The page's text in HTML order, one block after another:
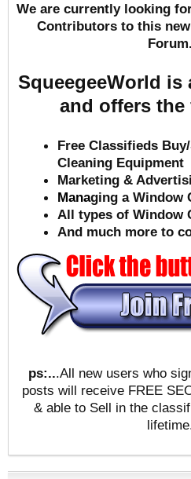
We are currently looking
Contributors to this
Forum.
SqueegeeWorld is
and offers
Free Classifieds
Cleaning Equipment
Marketing &
Managing a Window
All types of Window
And much more to
ps:...All new users who
posts will receive FREE
& able to Sell in the